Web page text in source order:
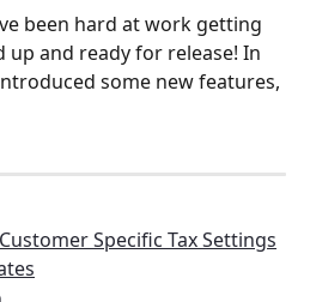
been hard at work getting
up and ready for release! In
some new features,
Specific Tax Settings